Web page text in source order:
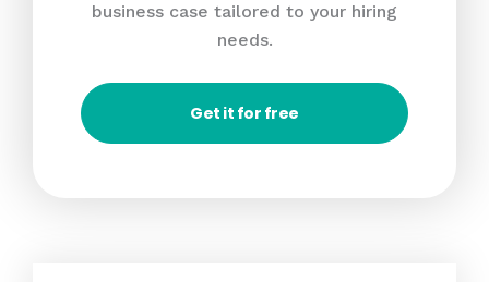
business case tailored to your hiring
needs.
Get it for free